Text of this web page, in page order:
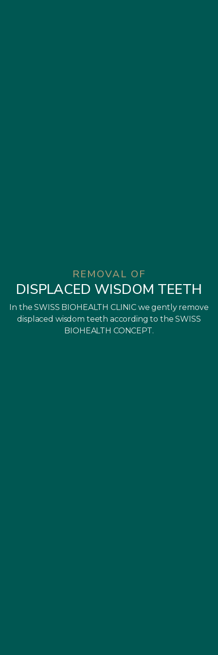
REMOVAL OF
DISPLACED WISDOM TEETH
In the SWISS BIOHEALTH CLINIC we gently remove
displaced wisdom teeth according to the SWISS
BIOHEALTH CONCEPT.